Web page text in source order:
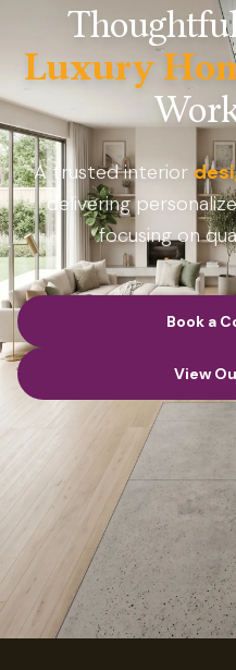
Luxury
A trusted interior
delivering
focusing on
Book a
View